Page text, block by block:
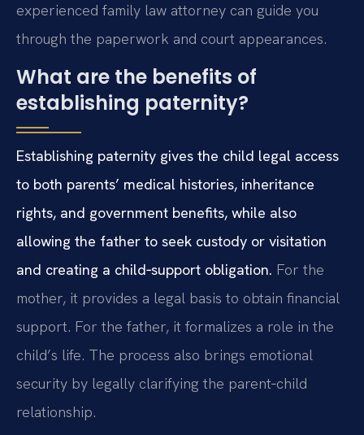
experienced family law attorney can guide you
through the paperwork and court appearances.
What are the benefits of
establishing paternity?
Establishing paternity gives the child legal access
to both parents’ medical histories, inheritance
rights, and government benefits, while also
allowing the father to seek custody or visitation
and creating a child‑support obligation. For the
mother, it provides a legal basis to obtain financial
support. For the father, it formalizes a role in the
child’s life. The process also brings emotional
security by legally clarifying the parent‑child
relationship.